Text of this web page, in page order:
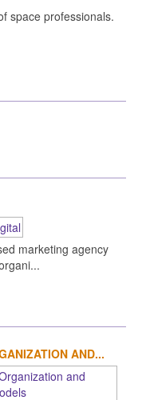
space professionals.
marketing agency
AND...